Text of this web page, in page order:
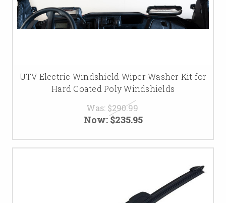
UTV Electric Windshield Wiper Washer Kit for
Hard Coated Poly Windshields
Was: $290.99
Now:$235.95